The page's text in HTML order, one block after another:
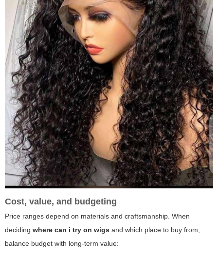
Cost, value, and budgeting
Price ranges depend on materials and craftsmanship. When
deciding where can i try on wigs and which place to buy from,
balance budget with long-term value: